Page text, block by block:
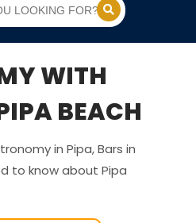
WITH
BEACH
in Pipa, Bars in
to know about Pipa